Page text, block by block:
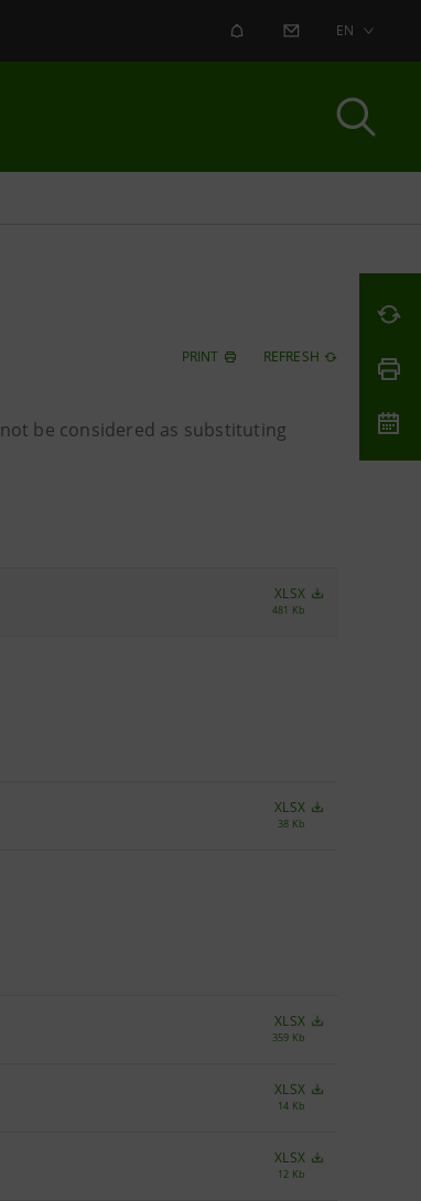
ALERT CONTACT US
EN
PRINT REFRESH
be considered as substituting
XLSX
481 Kb
XLSX
38 Kb
XLSX
359 Kb
XLSX
14 Kb
XLSX
12 Kb